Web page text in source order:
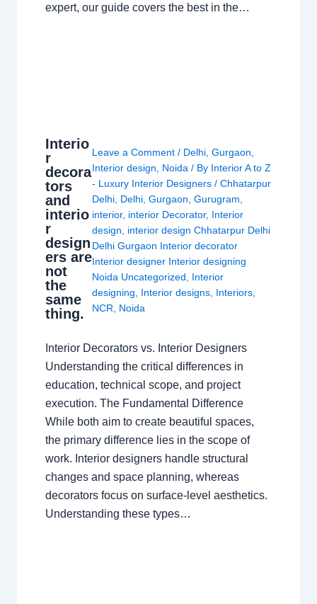
expert, our guide covers the best in the…
Interio
r
decora
tors
and
interio
r
design
ers are
not
the
same
thing.
Leave a Comment / Delhi ,Gurgaon
Interior design
Noida / By Interior A to Z
- Luxury Interior Designers/Chhatarpur
Delhi Delhi ,Gurgaon ,Gurugram
interior, interior Decorator, Interior
design
interior design Chhatarpur Delhi
Delhi Gurgaon Interior decorator
Interior designer Interior designing
Noida Uncategorized
Interior
designing
Interior designs Interiors
NCR
Noida
Interior Decorators vs. Interior Designers
Understanding the critical differences in
education, technical scope, and project
execution. The Fundamental Difference
While both aim to create beautiful spaces,
the primary difference lies in the scope of
work. Interior designers handle structural
changes and space planning, whereas
decorators focus on surface-level aesthetics.
Understanding these types…